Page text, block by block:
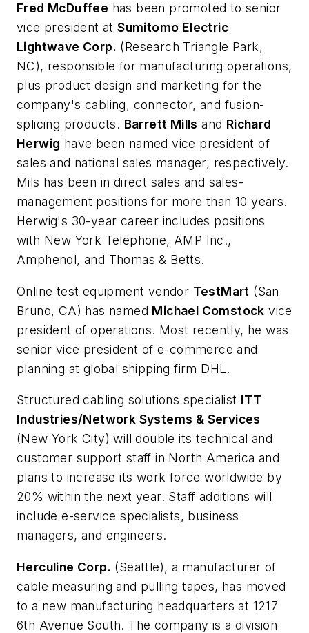
Fred McDuffee has been promoted to senior
vice president atSumitomo Electric
Lightwave Corp. (Research Triangle Park,
NC), responsible for manufacturing operations,
plus product design and marketing for the
company's cabling, connector, and fusion-
splicing products. Barrett Mills and Richard
Herwig have been named vice president of
sales and national sales manager, respectively.
Mils has been in direct sales and sales-
management positions for more than 10 years.
Herwig's 30-year career includes positions
with New York Telephone, AMP Inc.,
Amphenol, and Thomas & Betts.
Online test equipment vendor TestMart (San
Bruno, CA) has named Michael Comstock vice
president of operations. Most recently, he was
senior vice president of e-commerce and
planning at global shipping firm DHL.
Structured cabling solutions specialist ITT
Industries/Network Systems & Services
(New York City) will double its technical and
customer support staff in North America and
plans to increase its work force worldwide by
20% within the next year. Staff additions will
include e-service specialists, business
managers, and engineers.
Herculine Corp. (Seattle), a manufacturer of
cable measuring and pulling tapes, has moved
to a new manufacturing headquarters at 1217
6th Avenue South. The company is a division